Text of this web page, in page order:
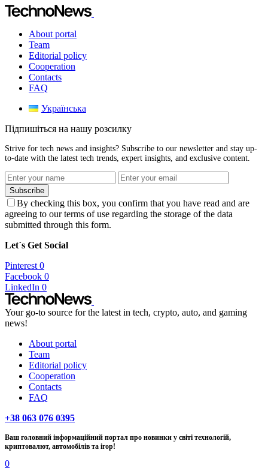
About portal
Team
Editorial policy
Cooperation
Contacts
FAQ
Українська
Підпишіться на нашу розсилку
Strive for tech news and insights? Subscribe to our newsletter and stay up-
to-date with the latest tech trends, expert insights, and exclusive content.
Subscribe
By checking this box, you confirm that you have read and are
agreeing to our terms of use regarding the storage of the data
submitted through this form.
Let`s Get Social
Pinterest 0
Facebook 0
LinkedIn 0
Your go-to source for the latest in tech, crypto, auto, and gaming
news!
About portal
Team
Editorial policy
Cooperation
Contacts
FAQ
+38 063 076 0395
Ваш головний інформаційний портал про новинки у світі технологій,
криптовалют, автомобілів та ігор!
0